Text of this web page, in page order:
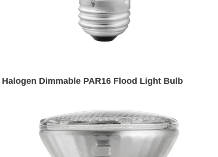
Halogen Dimmable PAR16 Flood Light Bulb